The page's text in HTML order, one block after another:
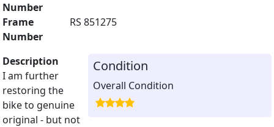
Number
Frame
Number
RS 851275
Condition
Overall Condition
Description
I am further
restoring the
bike to genuine
original - but not